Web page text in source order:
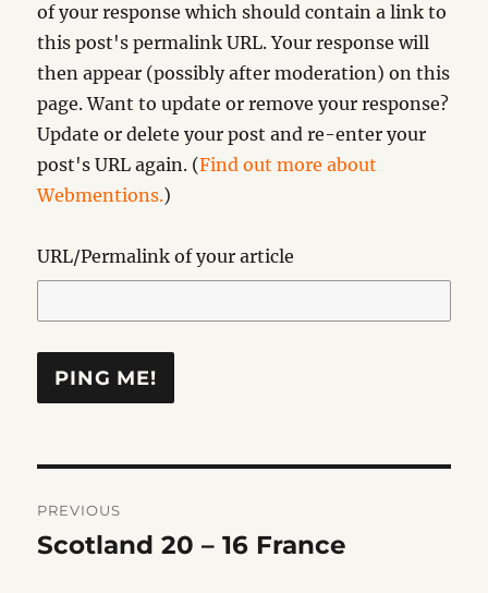
of your response which should contain a link to
this post's permalink URL. Your response will
then appear (possibly after moderation) on this
page. Want to update or remove your response?
Update or delete your post and re-enter your
post's URL again. (Find out more about
Webmentions.)
URL/Permalink of your article
navigation
PREVIOUS
Previous
Scotland 20 – 16 France